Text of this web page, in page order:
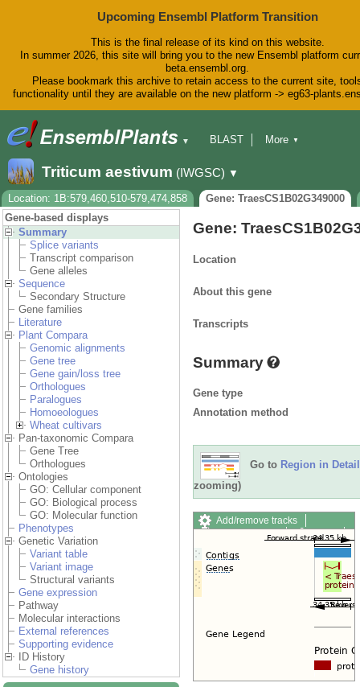
Upcoming Ensembl Platform Transition
This is the final release of its kind on this website.
In summer 2026, this site will bring you to the new Ensembl platform
beta.ensembl.org.
Please bookmark this archive to retain access to the current site,
functionality until they are available on the new platform -> eg63-
▼
BLAST
Downloads
Help & Docs
Blog
More ▼
Triticum aestivum (IWGSC) ▼
Location: 1B:579,460,510-579,474,858
Gene: TraesCS1B02G349000
Gene-based displays
Summary
Splice variants
Transcript comparison
Gene alleles
Sequence
Secondary Structure
Gene families
Literature
Plant Compara
Genomic alignments
Gene tree
Gene gain/loss tree
Orthologues
Paralogues
Homoeologues
Wheat cultivars
Pan-taxonomic Compara
Gene Tree
Orthologues
Ontologies
GO: Cellular component
GO: Biological process
GO: Molecular function
Phenotypes
Genetic Variation
Variant table
Variant image
Structural variants
Gene expression
Pathway
Molecular interactions
External references
Supporting evidence
ID History
Gene history
Gene:
Location
About this gene
Transcripts
Summary
Gene type
Annotation method
Go to Region in Detail
zooming)
Add/remove tracks
Custom tracks
Share
Export image
Reset configuration